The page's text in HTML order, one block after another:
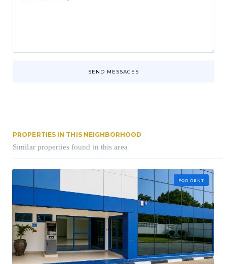
SEND MESSAGES
PROPERTIES IN THIS NEIGHBORHOOD
Similar properties found in this area
FOR RENT